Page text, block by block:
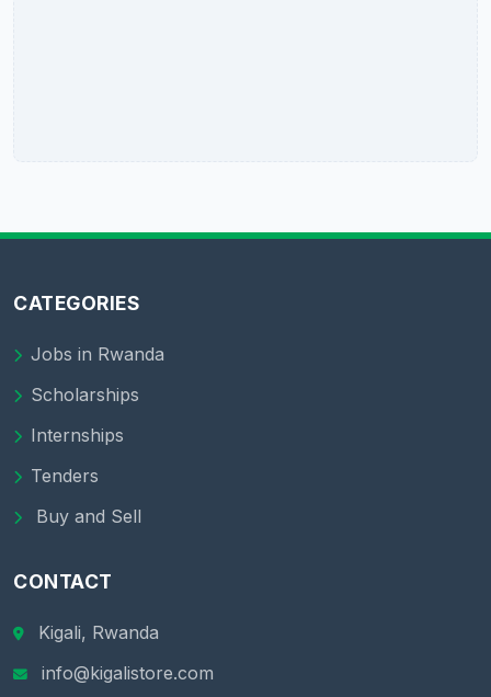
CATEGORIES
Jobs in Rwanda
Scholarships
Internships
Tenders
Buy and Sell
CONTACT
Kigali, Rwanda
info@kigalistore.com